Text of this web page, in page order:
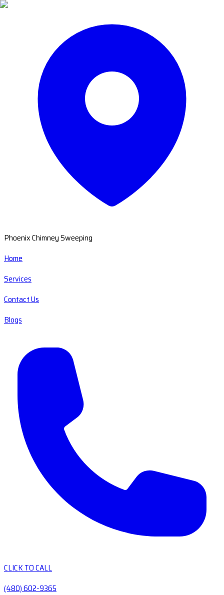
Phoenix Chimney Sweeping
Home
Services
Contact Us
Blogs
CLICK TO CALL
(480) 602-9365